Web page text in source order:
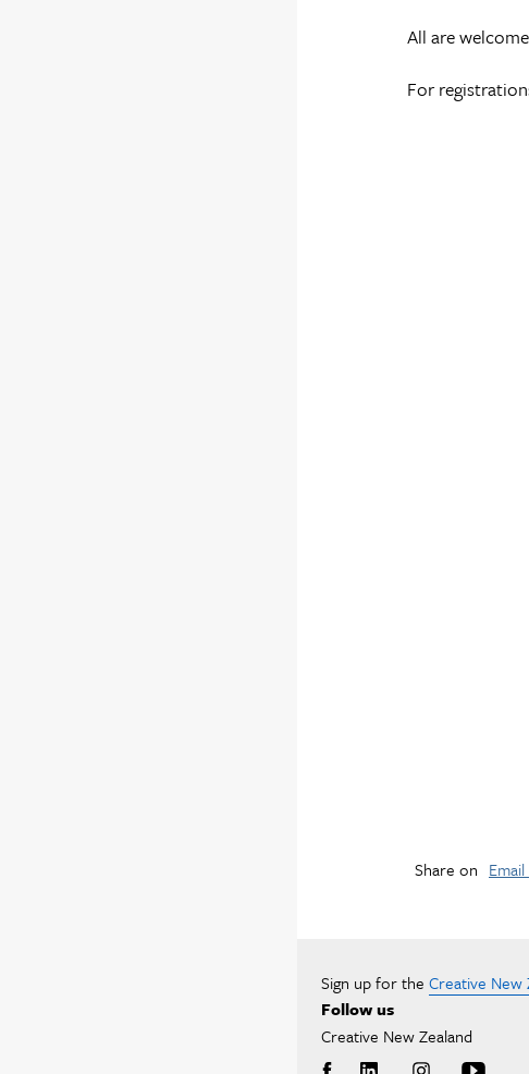
All are
For
Share on Email
Sign up for the Creative New
Follow us
Creative New Zealand